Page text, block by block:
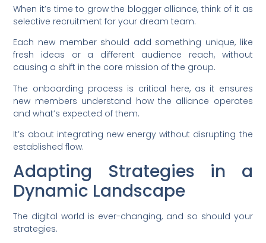
When it’s time to grow the blogger alliance, think of it as
selective recruitment for your dream team.
Each new member should add something unique, like
fresh ideas or a different audience reach, without
causing a shift in the core mission of the group.
The onboarding process is critical here, as it ensures
new members understand how the alliance operates
and what’s expected of them.
It’s about integrating new energy without disrupting the
established flow.
Adapting Strategies in a
Dynamic Landscape
The digital world is ever-changing, and so should your
strategies.